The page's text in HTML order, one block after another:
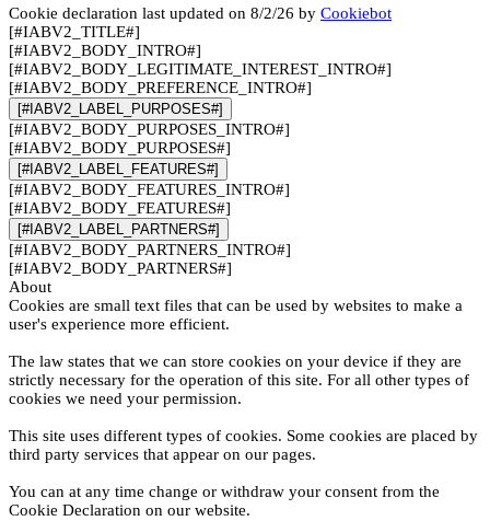
Cookie declaration last updated on 8/2/26 by Cookiebot
[#IABV2_TITLE#]
[#IABV2_BODY_INTRO#]
[#IABV2_BODY_LEGITIMATE_INTEREST_INTRO#]
[#IABV2_BODY_PREFERENCE_INTRO#]
[#IABV2_LABEL_PURPOSES#]
[#IABV2_BODY_PURPOSES_INTRO#]
[#IABV2_BODY_PURPOSES#]
[#IABV2_LABEL_FEATURES#]
[#IABV2_BODY_FEATURES_INTRO#]
[#IABV2_BODY_FEATURES#]
[#IABV2_LABEL_PARTNERS#]
[#IABV2_BODY_PARTNERS_INTRO#]
[#IABV2_BODY_PARTNERS#]
About
Cookies are small text files that can be used by websites to make a
user's experience more efficient.
The law states that we can store cookies on your device if they are
strictly necessary for the operation of this site. For all other types of
cookies we need your permission.
This site uses different types of cookies. Some cookies are placed by
third party services that appear on our pages.
You can at any time change or withdraw your consent from the
Cookie Declaration on our website.